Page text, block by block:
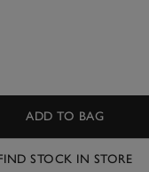
ADD TO BAG
STOCK IN STORE